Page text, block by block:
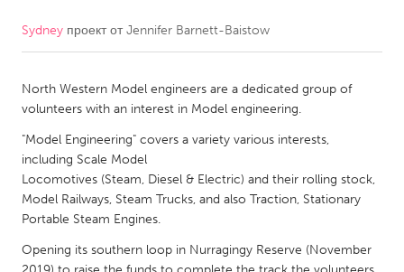
CANADA
Kitchener-Waterloo
New Glasgow
South Shore
MALAYSIA
Sydney проект отJennifer Barnett-Baistow
North Western Model engineers are a dedicated group of
volunteers with an interest in Model engineering.
"Model Engineering" covers a variety various interests,
including Scale Model
Locomotives (Steam, Diesel & Electric) and their rolling stock,
Model Railways, Steam Trucks, and also Traction, Stationary
Portable Steam Engines.
Opening its southern loop in Nurragingy Reserve (November